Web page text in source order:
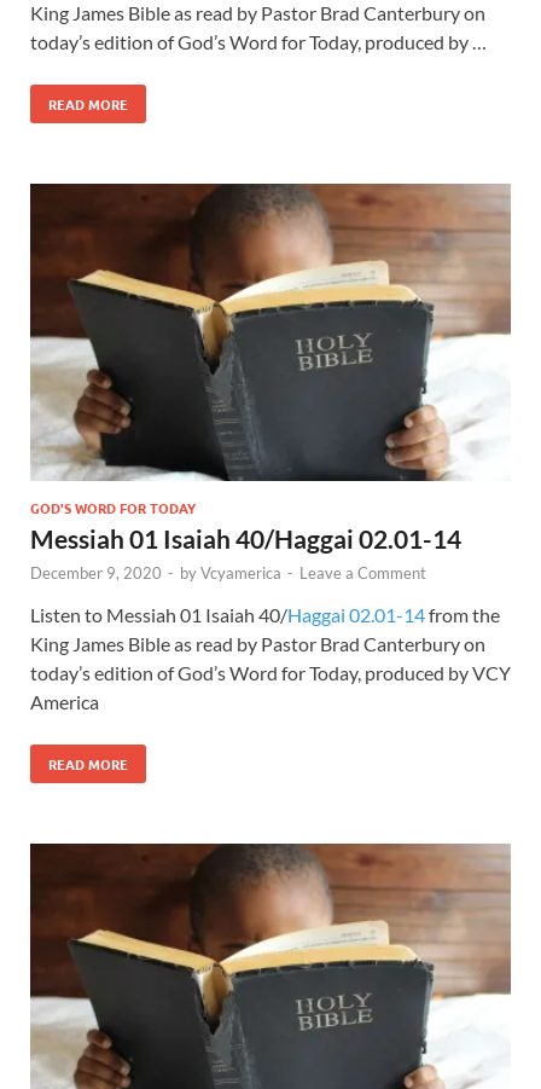
King James Bible as read by Pastor Brad Canterbury on
today’s edition of God’s Word for Today, produced by …
READ MORE
GOD'S WORD FOR TODAY
Messiah 01 Isaiah 40/Haggai 02.01-14
December 9, 2020 - byVcyamerica - Leave a Comment
Listen to Messiah 01 Isaiah 40/Haggai 02.01-14from the
King James Bible as read by Pastor Brad Canterbury on
today’s edition of God’s Word for Today, produced by VCY
America
READ MORE